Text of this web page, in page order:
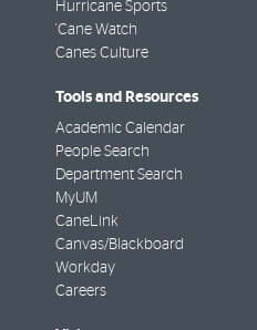
Hurricane Sports
'Cane Watch
Canes Culture
Tools and Resources
Academic Calendar
People Search
Department Search
MyUM
CaneLink
Canvas/Blackboard
Workday
Careers